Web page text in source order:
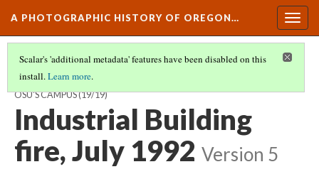
A PHOTOGRAPHIC HISTORY OF OREGON…
Scalar's 'additional metadata' features have been disabled on this
install.Learn more.
ARCHITECTURAL HARMONY AND FUNCTION: DEVELOPMENT OF
OSU'S CAMPUS(19/19)
Industrial Building
fire, July 1992 Version 5